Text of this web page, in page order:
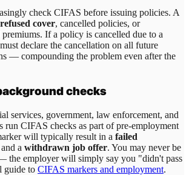
check CIFAS before issuing policies. A
refused cover, cancelled policies, or
If a policy is cancelled due to a
declare the cancellation on all future
— compounding the problem even after the
checks
services, government, law enforcement, and
run CIFAS checks as part of pre-employment
will typically result in a failed
and a withdrawn job offer. You may never be
the employer will simply say you "didn't pass
guide to CIFAS markers and employment.